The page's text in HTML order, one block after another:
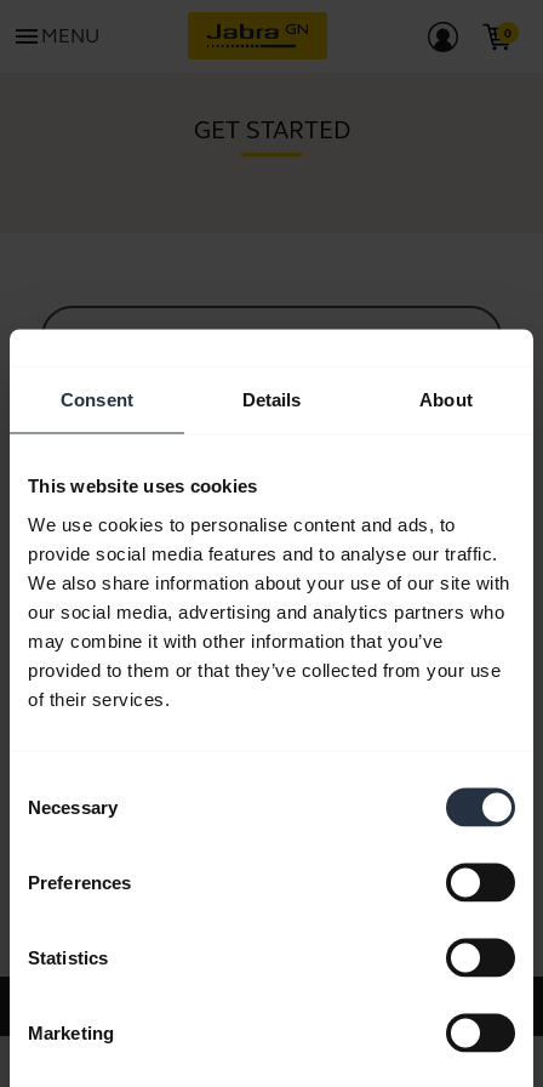
Consent Details About
This website uses cookies
We use cookies to personalise content and ads, to
provide social media features and to analyse our traffic.
We also share information about your use of our site with
our social media, advertising and analytics partners who
may combine it with other information that you’ve
provided to them or that they’ve collected from your use
of their services.
Selection
Necessary
Preferences
Statistics
Marketing
menu MENU
GET STARTED
All support content
Bluetooth Pairing Guide
FAQ